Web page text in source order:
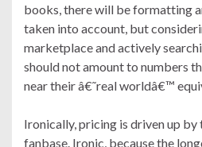
books, there will be formatting
taken into account, but
marketplace and actively
should not amount to numbers
near their â€˜real worldâ€™
Ironically, pricing is driven up
fanbase. Ironic, because the